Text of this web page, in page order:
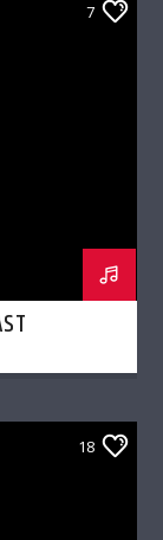
7
18